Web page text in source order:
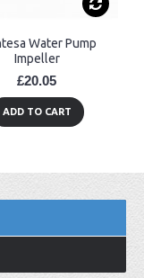
Water Pump
Impeller
£20.05
ADD TO CART